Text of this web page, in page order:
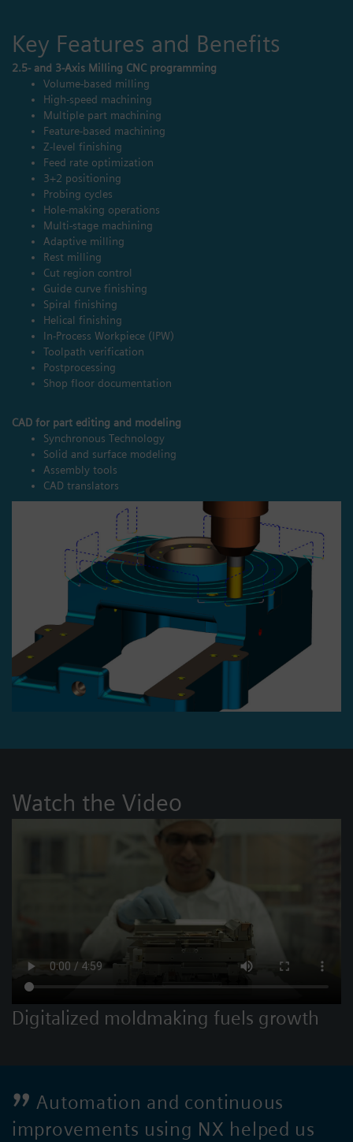
Key Features and Benefits
2.5- and 3-Axis Milling CNC programming
Volume-based milling
High-speed machining
Multiple part machining
Feature-based machining
Z-level finishing
Feed rate optimization
3+2 positioning
Probing cycles
Hole-making operations
Multi-stage machining
Adaptive milling
Rest milling
Cut region control
Guide curve finishing
Spiral finishing
Helical finishing
In-Process Workpiece (IPW)
Toolpath verification
Postprocessing
Shop floor documentation
CAD for part editing and modeling
Synchronous Technology
Solid and surface modeling
Assembly tools
CAD translators
Watch the Video
Digitalized moldmaking fuels growth
Automation and continuous
improvements using NX helped us